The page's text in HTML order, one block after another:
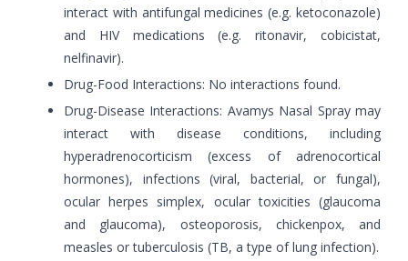
interact with antifungal medicines (e.g. ketoconazole)
and HIV medications (e.g. ritonavir, cobicistat,
nelfinavir).
Drug-Food Interactions: No interactions found.
Drug-Disease Interactions: Avamys Nasal Spray may
interact with disease conditions, including
hyperadrenocorticism (excess of adrenocortical
hormones), infections (viral, bacterial, or fungal),
ocular herpes simplex, ocular toxicities (glaucoma
and glaucoma), osteoporosis, chickenpox, and
measles or tuberculosis (TB, a type of lung infection).